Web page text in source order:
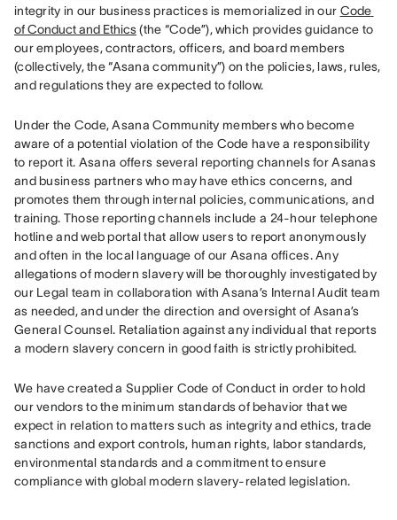
integrity in our business practices is memorialized in our Code
of Conduct and Ethics (the “Code”), which provides guidance to
our employees, contractors, officers, and board members
(collectively, the “Asana community”) on the policies, laws, rules,
and regulations they are expected to follow.
Under the Code, Asana Community members who become
aware of a potential violation of the Code have a responsibility
to report it. Asana offers several reporting channels for Asanas
and business partners who may have ethics concerns, and
promotes them through internal policies, communications, and
training. Those reporting channels include a 24-hour telephone
hotline and web portal that allow users to report anonymously
and often in the local language of our Asana offices. Any
allegations of modern slavery will be thoroughly investigated by
our Legal team in collaboration with Asana’s Internal Audit team
as needed, and under the direction and oversight of Asana’s
General Counsel. Retaliation against any individual that reports
a modern slavery concern in good faith is strictly prohibited.
We have created a Supplier Code of Conduct in order to hold
our vendors to the minimum standards of behavior that we
expect in relation to matters such as integrity and ethics, trade
sanctions and export controls, human rights, labor standards,
environmental standards and a commitment to ensure
compliance with global modern slavery-related legislation.